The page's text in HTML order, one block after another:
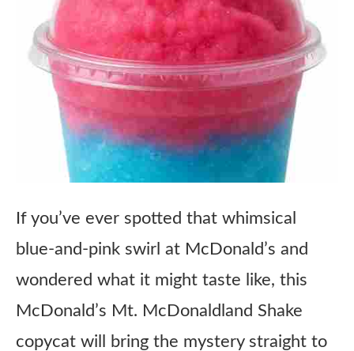
If you’ve ever spotted that whimsical
blue-and-pink swirl at McDonald’s and
wondered what it might taste like, this
McDonald’s Mt. McDonaldland Shake
copycat will bring the mystery straight to